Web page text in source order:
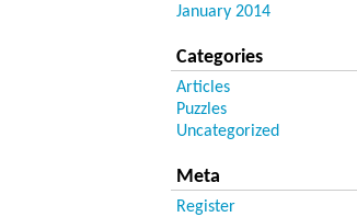
January 2014
Categories
Articles
Puzzles
Uncategorized
Meta
Register